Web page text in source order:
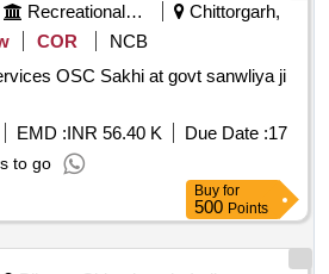
Recreational Services
Chittorgarh,
COR
NCB
EMD :INR 56.40 K Due Date :17
to go
Buy for
500 Points